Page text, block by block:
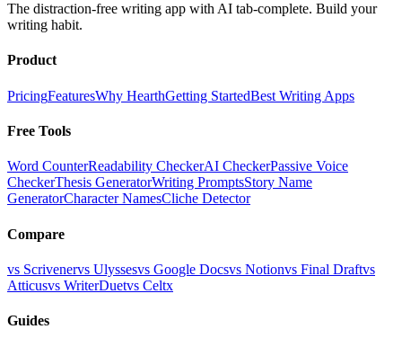
The distraction-free writing app with AI tab-complete. Build your
writing habit.
Product
PricingFeaturesWhy HearthGetting StartedBest Writing Apps
Free Tools
Word CounterReadability CheckerAI CheckerPassive Voice
CheckerThesis GeneratorWriting PromptsStory Name
GeneratorCharacter NamesCliche Detector
Compare
vs Scrivenervs Ulyssesvs Google Docsvs Notionvs Final Draftvs
Atticusvs WriterDuetvs Celtx
Guides